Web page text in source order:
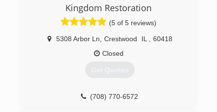
range of cleaning and restoration services. We
are still a family owned and operated business
and are proud to provide Northwest Indiana and
South Chicagoland with professional cleaning
and restoration services.
Kingdom Restoration
(5 of 5 reviews)
5308 Arbor Ln Crestwood IL
60418
Closed
Get Quotes
(708) 770-6572